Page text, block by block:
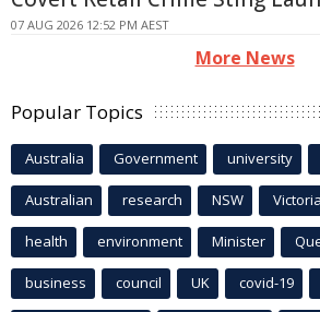
07 AUG 2026 12:52 PM AEST
More News
Popular Topics
Australia Government university
Australian research NSW Victoria
health environment Minister
business council UK covid-19